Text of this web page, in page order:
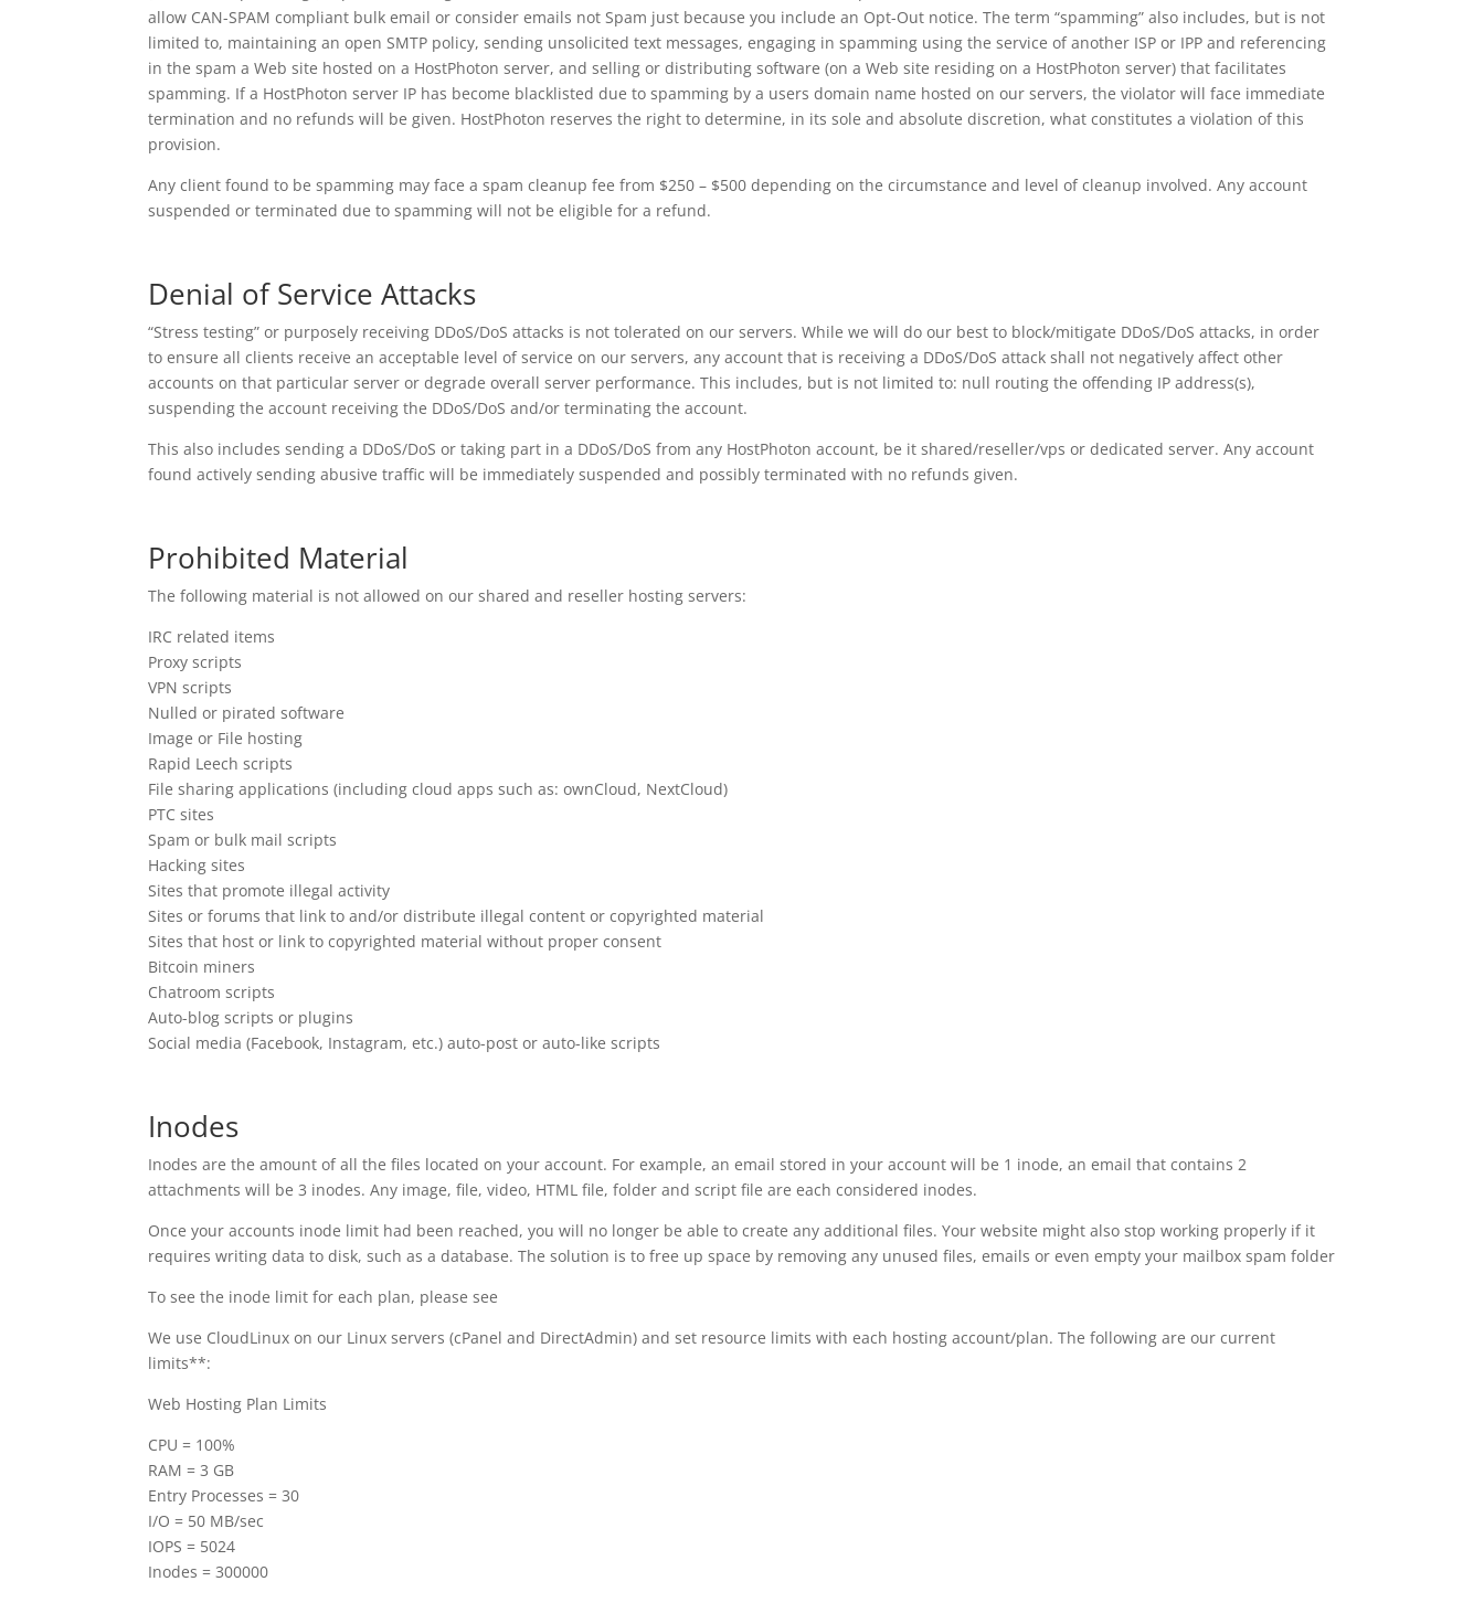
allow CAN-SPAM compliant bulk email or consider emails not Spam just because you include an Opt-Out notice. The term “spamming” also includes, but is not
limited to, maintaining an open SMTP policy, sending unsolicited text messages, engaging in spamming using the service of another ISP or IPP and referencing
in the spam a Web site hosted on a HostPhoton server, and selling or distributing software (on a Web site residing on a HostPhoton server) that facilitates
spamming. If a HostPhoton server IP has become blacklisted due to spamming by a users domain name hosted on our servers, the violator will face immediate
termination and no refunds will be given. HostPhoton reserves the right to determine, in its sole and absolute discretion, what constitutes a violation of this
provision.
Any client found to be spamming may face a spam cleanup fee from $250 – $500 depending on the circumstance and level of cleanup involved. Any account
suspended or terminated due to spamming will not be eligible for a refund.
Denial of Service Attacks
“Stress testing” or purposely receiving DDoS/DoS attacks is not tolerated on our servers. While we will do our best to block/mitigate DDoS/DoS attacks, in order
to ensure all clients receive an acceptable level of service on our servers, any account that is receiving a DDoS/DoS attack shall not negatively affect other
accounts on that particular server or degrade overall server performance. This includes, but is not limited to: null routing the offending IP address(s),
suspending the account receiving the DDoS/DoS and/or terminating the account.
This also includes sending a DDoS/DoS or taking part in a DDoS/DoS from any HostPhoton account, be it shared/reseller/vps or dedicated server. Any account
found actively sending abusive traffic will be immediately suspended and possibly terminated with no refunds given.
Prohibited Material
The following material is not allowed on our shared and reseller hosting servers:
IRC related items
Proxy scripts
VPN scripts
Nulled or pirated software
Image or File hosting
Rapid Leech scripts
File sharing applications (including cloud apps such as: ownCloud, NextCloud)
PTC sites
Spam or bulk mail scripts
Hacking sites
Sites that promote illegal activity
Sites or forums that link to and/or distribute illegal content or copyrighted material
Sites that host or link to copyrighted material without proper consent
Bitcoin miners
Chatroom scripts
Auto-blog scripts or plugins
Social media (Facebook, Instagram, etc.) auto-post or auto-like scripts
Inodes
Inodes are the amount of all the files located on your account. For example, an email stored in your account will be 1 inode, an email that contains 2
attachments will be 3 inodes. Any image, file, video, HTML file, folder and script file are each considered inodes.
Once your accounts inode limit had been reached, you will no longer be able to create any additional files. Your website might also stop working properly if it
requires writing data to disk, such as a database. The solution is to free up space by removing any unused files, emails or even empty your mailbox spam folder
To see the inode limit for each plan, please see
We use CloudLinux on our Linux servers (cPanel and DirectAdmin) and set resource limits with each hosting account/plan. The following are our current
limits**:
Web Hosting Plan Limits
CPU = 100%
RAM = 3 GB
Entry Processes = 30
I/O = 50 MB/sec
IOPS = 5024
Inodes = 300000